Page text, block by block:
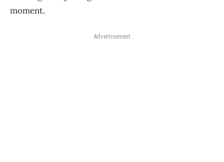
moment.
Advertisement